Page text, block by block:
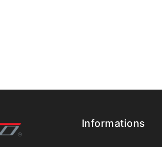
Informations